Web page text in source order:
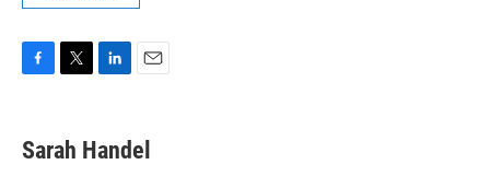
e
b
t
t
k
e
i
l
Sarah Handel